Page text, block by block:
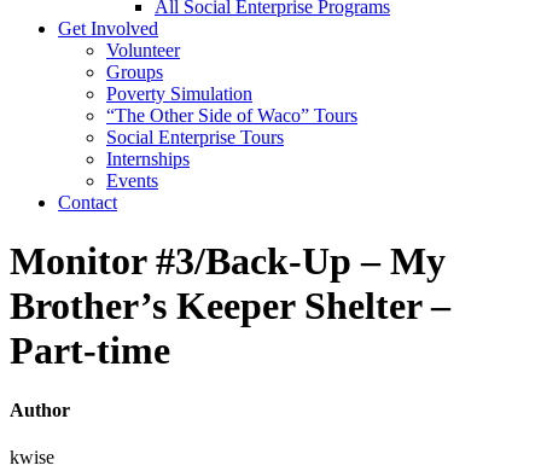
All Social Enterprise Programs
Get Involved
Volunteer
Groups
Poverty Simulation
“The Other Side of Waco” Tours
Social Enterprise Tours
Internships
Events
Contact
Monitor #3/Back-Up – My
Brother’s Keeper Shelter –
Part-time
Author
kwise